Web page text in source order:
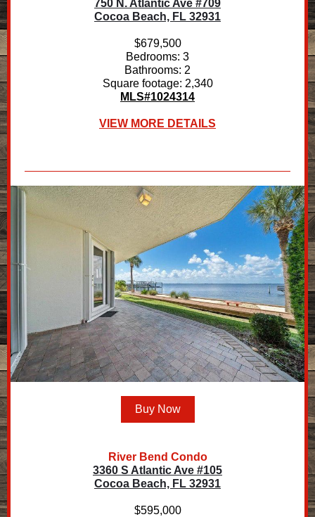
750 N. Atlantic Ave #709
Cocoa Beach, FL 32931
$679,500
Bedrooms: 3
Bathrooms: 2
Square footage: 2,340
MLS#1024314
VIEW MORE DETAILS
Buy Now
River Bend Condo
3360 S Atlantic Ave #105
Cocoa Beach, FL 32931
$595,000